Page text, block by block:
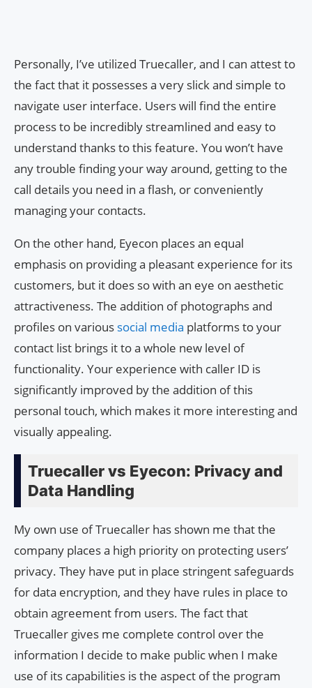
Personally, I’ve utilized Truecaller, and I can attest to
the fact that it possesses a very slick and simple to
navigate user interface. Users will find the entire
process to be incredibly streamlined and easy to
understand thanks to this feature. You won’t have
any trouble finding your way around, getting to the
call details you need in a flash, or conveniently
managing your contacts.
On the other hand, Eyecon places an equal
emphasis on providing a pleasant experience for its
customers, but it does so with an eye on aesthetic
attractiveness. The addition of photographs and
profiles on various social media platforms to your
contact list brings it to a whole new level of
functionality. Your experience with caller ID is
significantly improved by the addition of this
personal touch, which makes it more interesting and
visually appealing.
Truecaller vs Eyecon: Privacy and
Data Handling
My own use of Truecaller has shown me that the
company places a high priority on protecting users’
privacy. They have put in place stringent safeguards
for data encryption, and they have rules in place to
obtain agreement from users. The fact that
Truecaller gives me complete control over the
information I decide to make public when I make
use of its capabilities is the aspect of the program